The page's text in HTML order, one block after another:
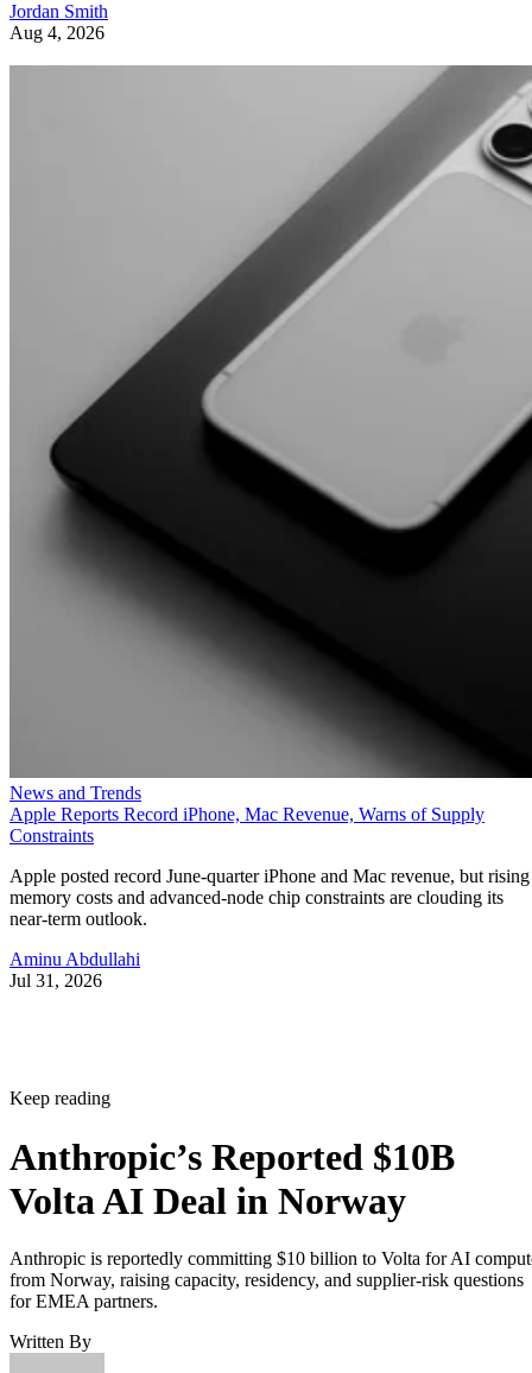
Jordan Smith
Aug 4, 2026
News and Trends
Apple Reports Record iPhone, Mac Revenue, Warns of Supply
Constraints
Apple posted record June-quarter iPhone and Mac revenue, but rising
memory costs and advanced-node chip constraints are clouding its
near-term outlook.
Aminu Abdullahi
Jul 31, 2026
Keep reading
Anthropic’s Reported $10B
Volta AI Deal in Norway
Anthropic is reportedly committing $10 billion to Volta for AI
from Norway, raising capacity, residency, and supplier-risk questions
for EMEA partners.
Written By